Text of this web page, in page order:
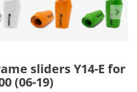
sliders Y14-E for
(06-19)